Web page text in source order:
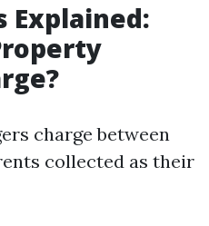
Explained:
charge between
collected as their